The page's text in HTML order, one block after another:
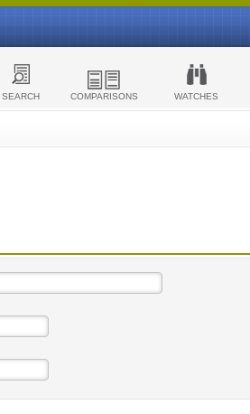
SEARCH COMPARISONS WATCHES